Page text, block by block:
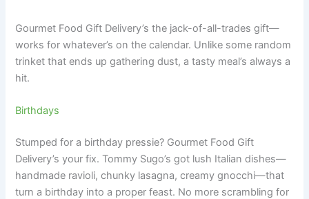
Gourmet Food Gift Delivery’s the jack-of-all-trades gift—
works for whatever’s on the calendar. Unlike some random
trinket that ends up gathering dust, a tasty meal’s always a
hit.
Birthdays
Stumped for a birthday pressie? Gourmet Food Gift
Delivery’s your fix. Tommy Sugo’s got lush Italian dishes—
handmade ravioli, chunky lasagna, creamy gnocchi—that
turn a birthday into a proper feast. No more scrambling for